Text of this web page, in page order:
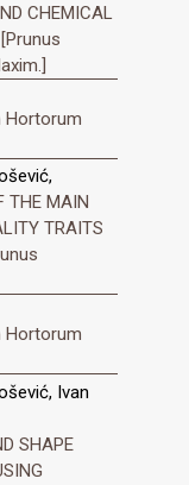
CHEMICAL
[Prunus
Hortorum
THE MAIN
TRAITS
Hortorum
Ivan
SHAPE